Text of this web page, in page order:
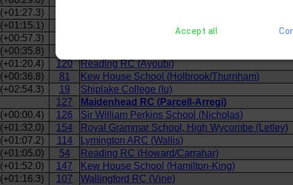
(+01:27.3)
(+01:15.1)
Reading RC (Coneybeare)
(+00:57.3)
Emanuel School (Wallis/Del Serra)
(+00:35.8)
(+01:20.4) 120
Reading RC (Ayoubi)
(+00:36.8) 81
Kew House School (Holbrook/Thurnham)
(+02:54.3) 19
Shiplake College (Iu)
127
Maidenhead RC (Parcell-Arregi)
(+00:00.4) 126
Sir William Perkins School (Nicholas)
(+01:32.0) 154
Royal Grammar School, High Wycombe (Letley)
(+01:07.2) 114
Lymington ARC (Wallis)
(+01:05.0) 54 Reading RC (Howard/Carrahar)
(+01:52.0) 147
Kew House School (Hamilton-King)
(+01:16.3) 107
Wallingford RC (Vine)
Accept all